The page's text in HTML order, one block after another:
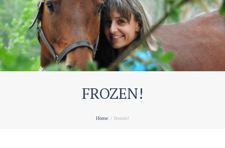
FROZEN!
Home frozen!